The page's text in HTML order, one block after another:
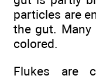
particles are
the gut. Many
colored.
Flukes are